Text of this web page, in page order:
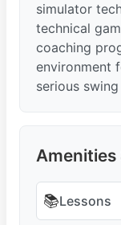
simulator
technical
coaching
environment
serious
Amenities
📚Lessons